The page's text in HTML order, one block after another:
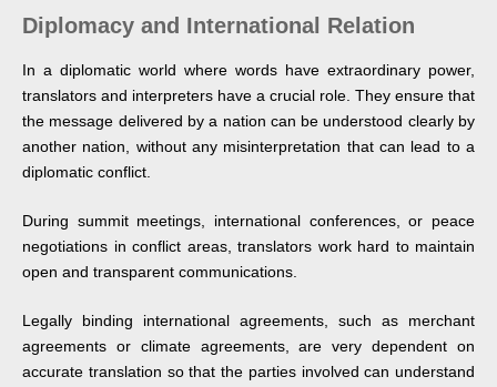
Diplomacy and International Relation
In a diplomatic world where words have extraordinary power,
translators and interpreters have a crucial role. They ensure that
the message delivered by a nation can be understood clearly by
another nation, without any misinterpretation that can lead to a
diplomatic conflict.
During summit meetings, international conferences, or peace
negotiations in conflict areas, translators work hard to maintain
open and transparent communications.
Legally binding international agreements, such as merchant
agreements or climate agreements, are very dependent on
accurate translation so that the parties involved can understand